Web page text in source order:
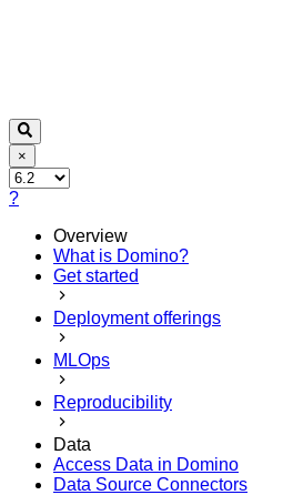
×
?
Overview
What is Domino?
Get started
Deployment offerings
MLOps
Reproducibility
Data
Access Data in Domino
Data Source Connectors